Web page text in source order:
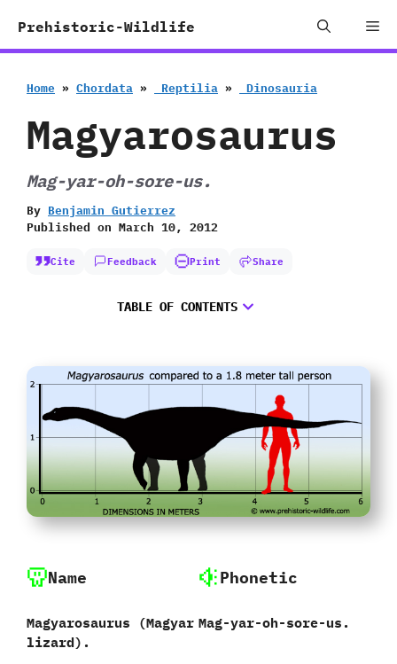
Prehistoric-Wildlife
Home » Chordata » ‭ ‬Reptilia » ‭ ‬Dinosauria
Magyarosaurus
Mag-yar-oh-sore-us.
By Benjamin Gutierrez
Published on March 10, 2012
Cite Feedback Print Share
TABLE OF CONTENTS
Name
Magyarosaurus ‭(‬Magyar
lizard‭)‬.
Phonetic
Mag-yar-oh-sore-us.